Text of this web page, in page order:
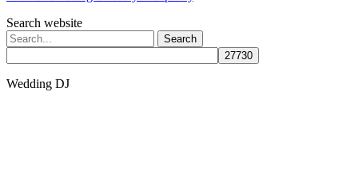
Search website
Search
for:
Wedding DJ